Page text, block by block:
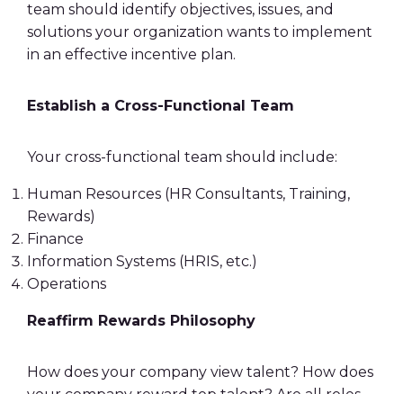
team should identify objectives, issues, and
solutions your organization wants to implement
in an effective incentive plan.
Establish a Cross-Functional Team
Your cross-functional team should include:
Human Resources (HR Consultants, Training,
Rewards)
Finance
Information Systems (HRIS, etc.)
Operations
Reaffirm Rewards Philosophy
How does your company view talent? How does